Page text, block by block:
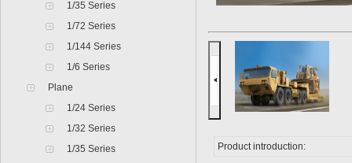
1/35 Series
1/72 Series
1/144 Series
1/6 Series
Plane
1/24 Series
1/32 Series
1/35 Series
Product introduction: